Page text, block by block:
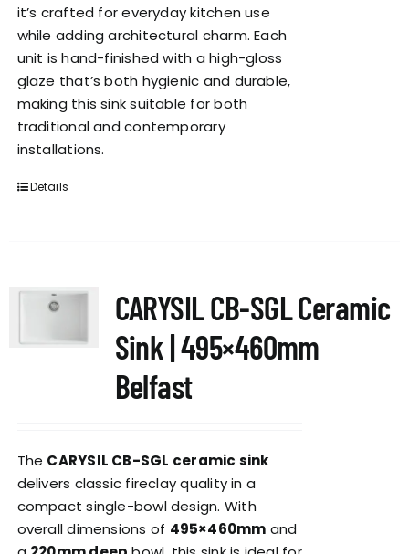
it’s crafted for everyday kitchen use
while adding architectural charm. Each
unit is hand-finished with a high-gloss
glaze that’s both hygienic and durable,
making this sink suitable for both
traditional and contemporary
installations.
Details
CARYSIL CB-SGL Ceramic
Sink | 495×460mm
Belfast
The CARYSIL CB-SGL ceramic sink
delivers classic fireclay quality in a
compact single-bowl design. With
overall dimensions of 495×460mm and